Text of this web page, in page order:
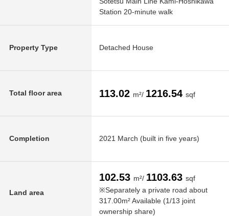
Station 20-minute walk
Property Type Detached House
Total floor area 113.02 m²/ 1216.54 sqf
Completion 2021 March (built in five years)
Land area
102.53 m²/ 1103.63 sqf
※Separately a private road about
317.00m² Available (1/13 joint
ownership share)